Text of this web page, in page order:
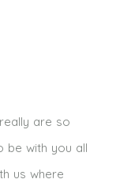
are so
be with you all
us where